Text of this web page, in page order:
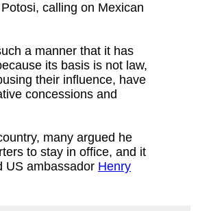
calling on Mexican
a manner that it has
its basis is not law,
their influence, have
concessions and
many argued he
to stay in office, and it
US ambassador Henry